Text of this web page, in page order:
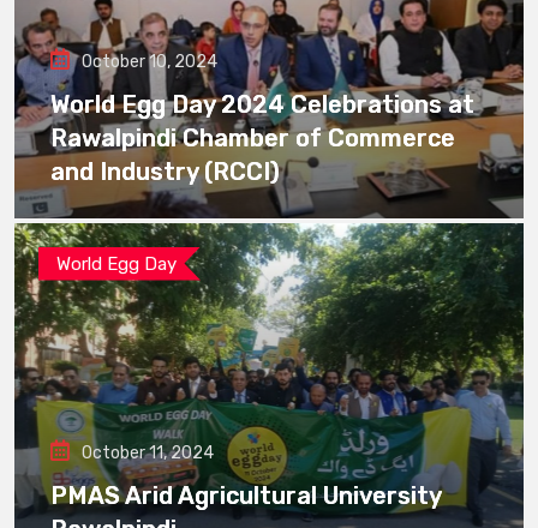
October 10, 2024
World Egg Day 2024 Celebrations at
Rawalpindi Chamber of Commerce
and Industry (RCCI)
World Egg Day
October 11, 2024
PMAS Arid Agricultural University